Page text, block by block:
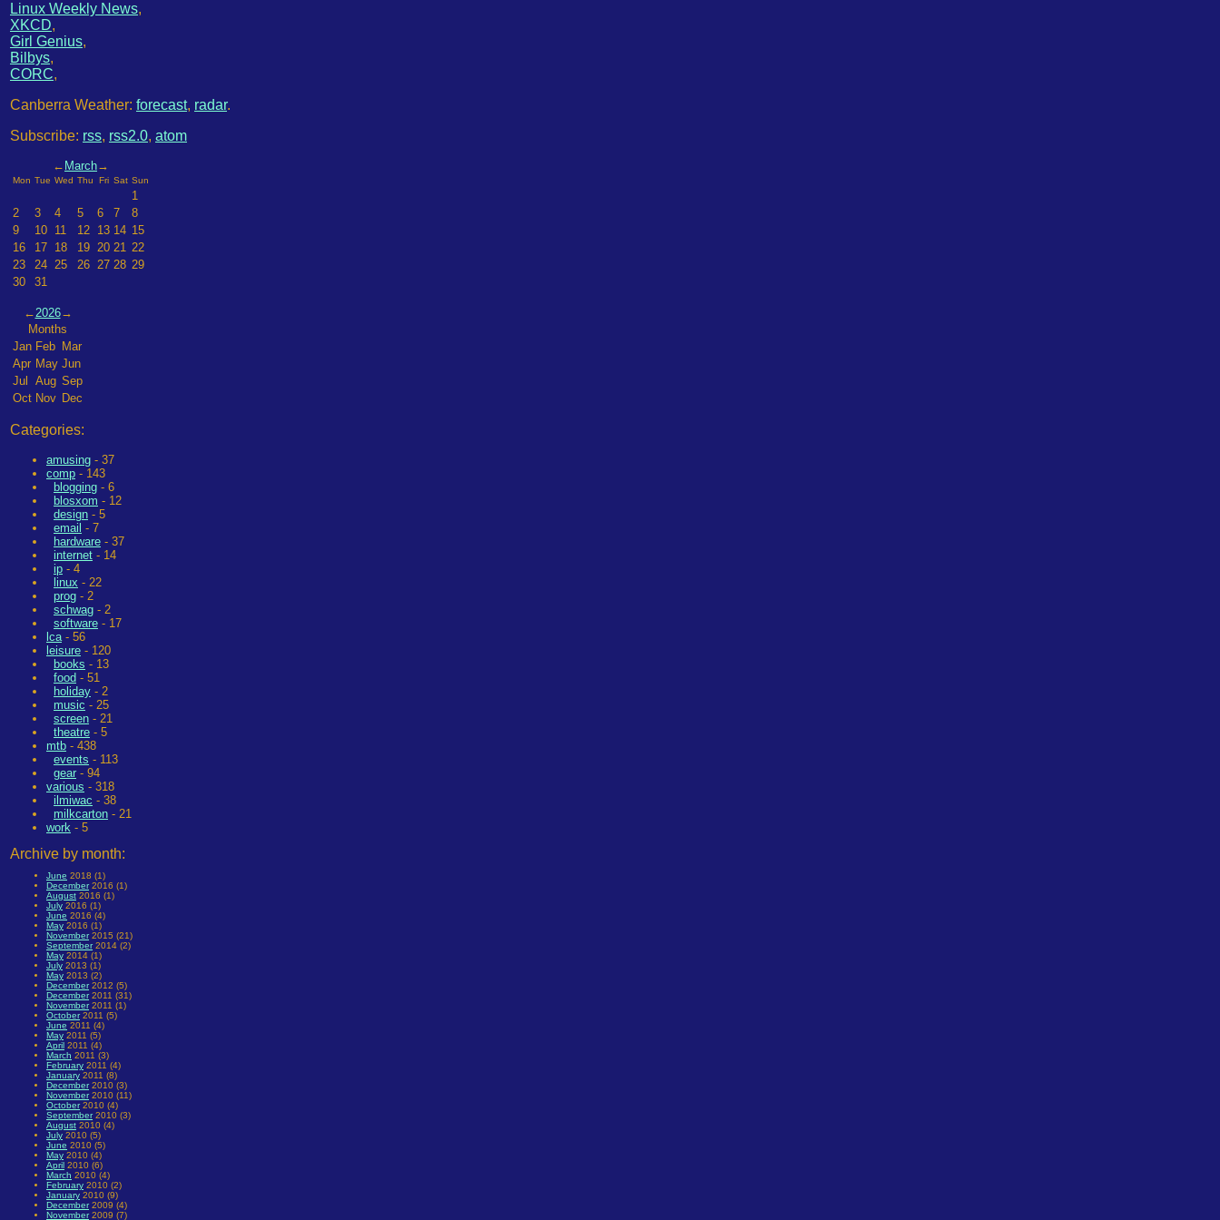
Linux Weekly News,
XKCD,
Girl Genius,
Bilbys,
CORC,
Canberra Weather: forecast, radar.
Subscribe: rss, rss2.0, atom
← March→
Mon Tue Wed Thu Fri Sat Sun
1
2
3 4 5 6 7
8
9
10 11 12 13 14 15
16
17 18 19 20 21 22
23
24 25 26 27 28 29
30
31
←2026→
Months
Jan Feb Mar
Apr May Jun
Jul
Aug Sep
Oct Nov Dec
Categories:
amusing - 37
comp - 143
blogging - 6
blosxom - 12
design - 5
email - 7
hardware - 37
internet - 14
ip - 4
linux - 22
prog - 2
schwag - 2
software - 17
lca- 56
leisure - 120
books - 13
food - 51
holiday - 2
music - 25
screen - 21
theatre - 5
mtb - 438
events - 113
gear - 94
various - 318
ilmiwac - 38
milkcarton - 21
work - 5
Archive by month:
June 2018 (1)
December2016 (1)
August 2016 (1)
July 2016 (1)
June 2016 (4)
May 2016 (1)
November2015 (21)
September2014 (2)
May 2014 (1)
July 2013 (1)
May 2013 (2)
December2012 (5)
December2011 (31)
November2011 (1)
October2011 (5)
June 2011 (4)
May 2011 (5)
April 2011 (4)
March 2011 (3)
February 2011 (4)
January 2011 (8)
December2010 (3)
November2010 (11)
October2010 (4)
September2010 (3)
August 2010 (4)
July 2010 (5)
June 2010 (5)
May 2010 (4)
April 2010 (6)
March 2010 (4)
February 2010 (2)
January 2010 (9)
December2009 (4)
November2009 (7)